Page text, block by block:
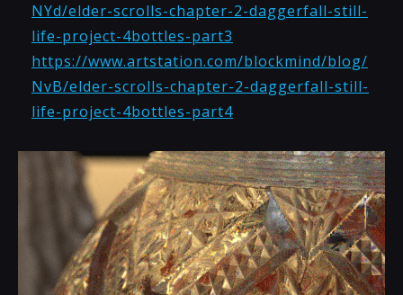
NYd/elder-scrolls-chapter-2-daggerfall-still-
life-project-4bottles-part3
https://www.artstation.com/blockmind/blog/
NvB/elder-scrolls-chapter-2-daggerfall-still-
life-project-4bottles-part4